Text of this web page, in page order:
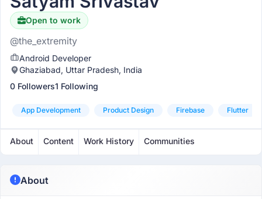
Open to work
@the_extremity
Android Developer
Ghaziabad, Uttar Pradesh, India
0 Followers1 Following
App Development Product Design Firebase Flutter
About Content Work History Communities
About